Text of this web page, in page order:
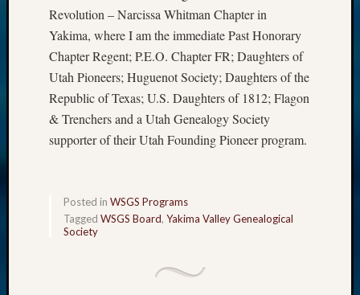
Revolution – Narcissa Whitman Chapter in
Yakima, where I am the immediate Past Honorary
Chapter Regent; P.E.O. Chapter FR; Daughters of
Utah Pioneers; Huguenot Society; Daughters of the
Republic of Texas; U.S. Daughters of 1812; Flagon
& Trenchers and a Utah Genealogy Society
supporter of their Utah Founding Pioneer program.
Posted in WSGS Programs
Tagged WSGS Board, Yakima Valley Genealogical
Society